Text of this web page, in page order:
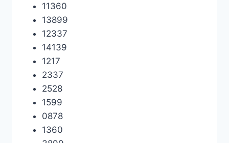
11360
13899
12337
14139
1217
2337
2528
1599
0878
1360